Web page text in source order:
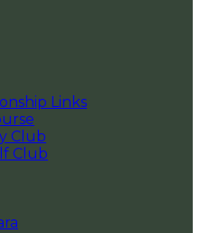
Links
Club
Club